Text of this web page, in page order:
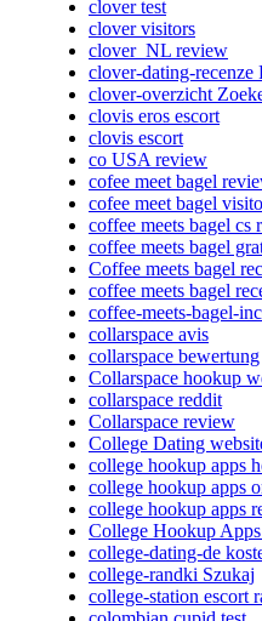
clover test
clover visitors
clover_NL review
clover-dating-recenze
clover-overzicht
clovis eros escort
clovis escort
co USA review
cofee meet bagel
cofee meet bagel
coffee meets bagel cs
coffee meets bagel
Coffee meets bagel
coffee meets bagel
coffee-meets-bagel-
collarspace avis
collarspace bewertung
Collarspace hookup
collarspace reddit
Collarspace review
College Dating
college hookup apps
college hookup apps
college hookup apps
College Hookup
college-dating-de
college-randki Szukaj
college-station escort